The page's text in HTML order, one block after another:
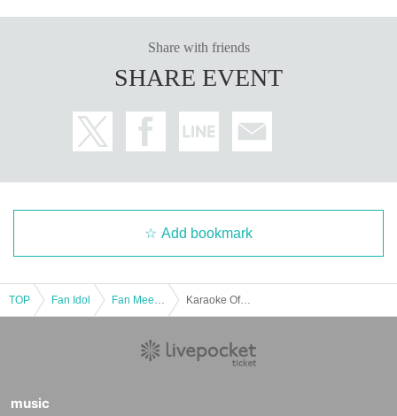
■Cameras for video recording and photography will enter the venue for each
Visitors may be reflected in media and product images.
The recorded videos and photos will be used for commercialization, promotio
Share with friends
SHARE EVENT
Add bookmark
TOP Fan Idol Karaoke Offline Meetup
music